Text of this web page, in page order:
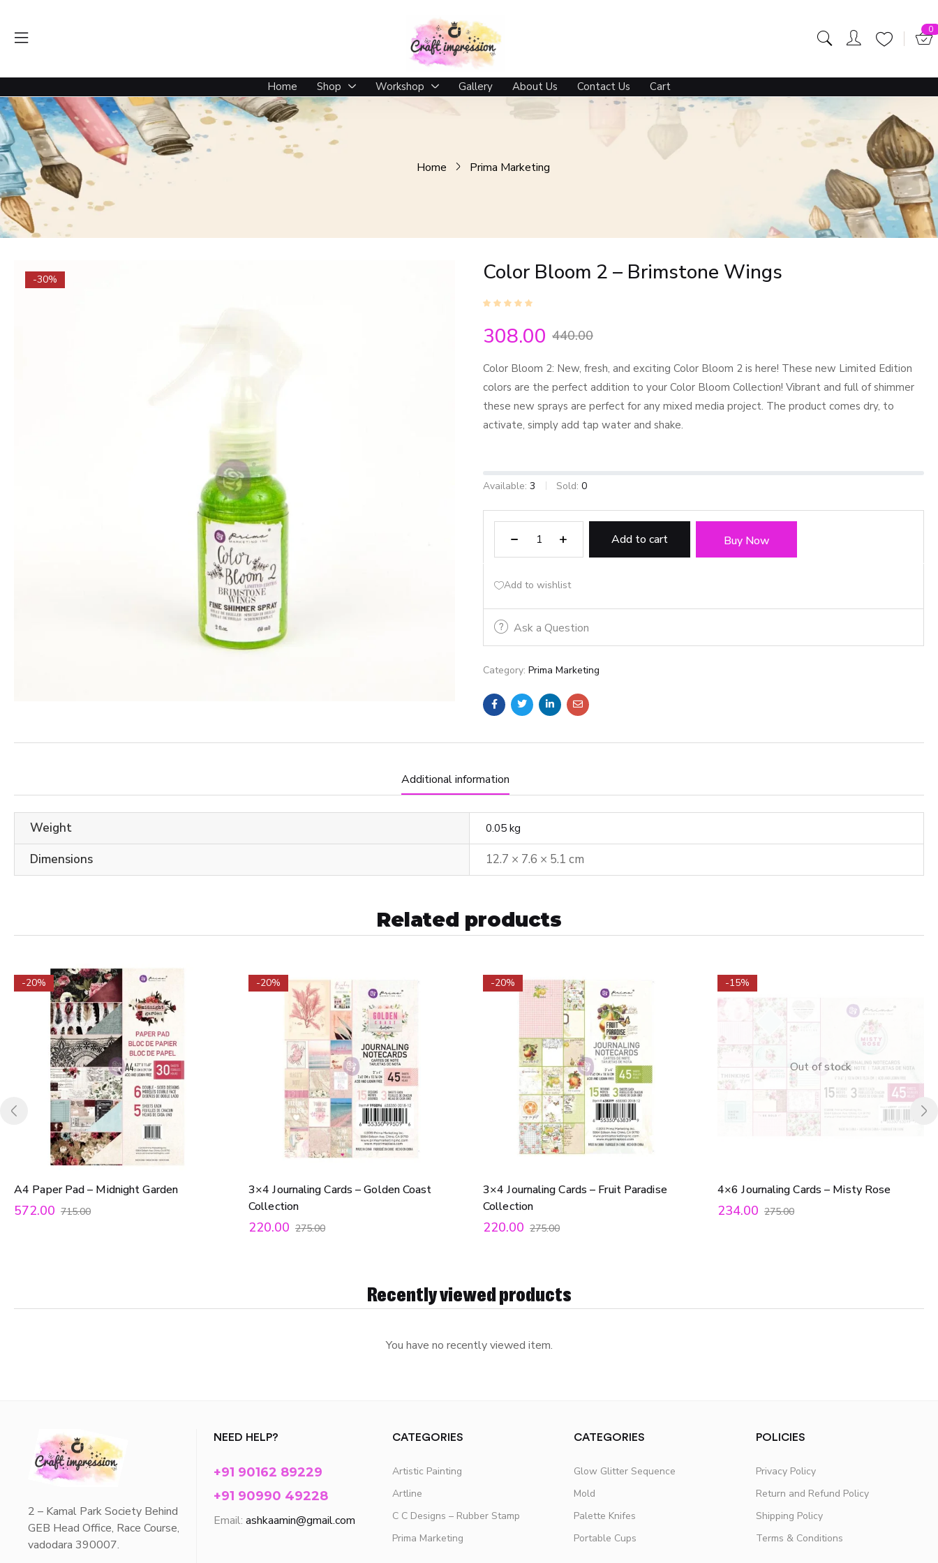
0
Home Shop Workshop Gallery About Us Contact Us Cart
Home Prima Marketing
-30% Color Bloom 2 – Brimstone Wings
308.00 440.00
Color Bloom 2: New, fresh, and exciting Color Bloom 2 is here! These new Limited Edition
colors are the perfect addition to your Color Bloom Collection! Vibrant and full of shimmer
these new sprays are perfect for any mixed media project. The product comes dry, to
activate, simply add tap water and shake.
Available: 3 Sold: 0
Add to cart Buy Now
Add to wishlist
Ask a Question
Category: Prima Marketing
Additional information
Weight 0.05 kg
Dimensions 12.7 × 7.6 × 5.1 cm
Related products
-20%
A4 Paper Pad – Midnight Garden
572.00 715.00
-20%
3×4 Journaling Cards – Golden Coast
Collection
220.00 275.00
-20%
3×4 Journaling Cards – Fruit Paradise
Collection
220.00 275.00
Out of stock
-15%
4×6 Journaling Cards – Misty Rose
234.00 275.00
Recently viewed products
You have no recently viewed item.
2 – Kamal Park Society Behind
GEB Head Office, Race Course,
vadodara 390007.
NEED HELP?
+91 90162 89229
+91 90990 49228
Email: ashkaamin@gmail.com
CATEGORIES
Artistic Painting
Artline
C C Designs – Rubber Stamp
Prima Marketing
CATEGORIES
Glow Glitter Sequence
Mold
Palette Knifes
Portable Cups
POLICIES
Privacy Policy
Return and Refund Policy
Shipping Policy
Terms & Conditions